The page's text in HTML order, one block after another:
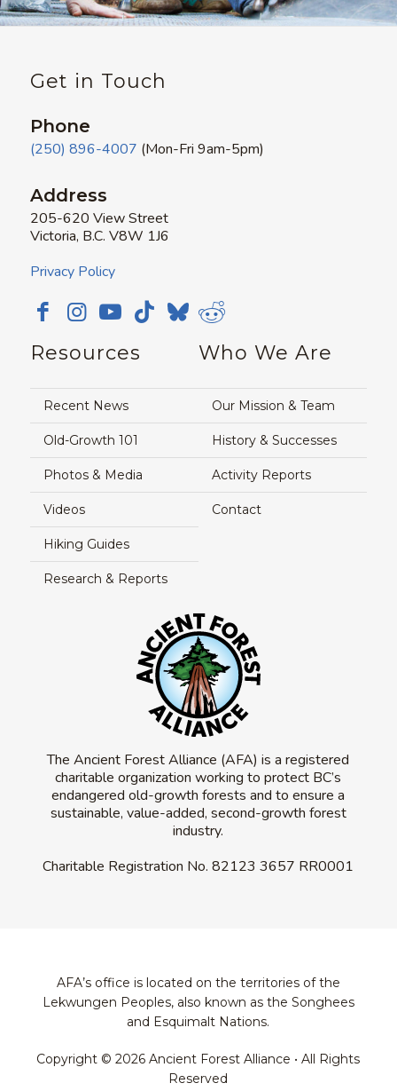
Get in Touch
Phone
(250) 896-4007 (Mon-Fri 9am-5pm)
Address
205-620 View Street
Victoria, B.C. V8W 1J6
Privacy Policy
Resources
Recent News
Old-Growth 101
Photos & Media
Videos
Hiking Guides
Research & Reports
Who We Are
Our Mission & Team
History & Successes
Activity Reports
Contact
The Ancient Forest Alliance (AFA) is a registered
charitable organization working to protect BC’s
endangered old-growth forests and to ensure a
sustainable, value-added, second-growth forest
industry.
Charitable Registration No.82123 3657 RR0001
AFA’s office is located on the territories of the
Lekwungen Peoples, also known as the Songhees
and Esquimalt Nations.
Copyright © 2026 Ancient Forest Alliance • All Rights
Reserved